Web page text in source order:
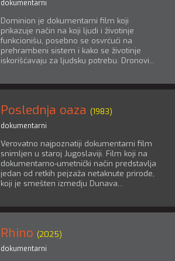
dokumentarni
Dominion je dokumentarni film koji
prikazuje način na koji ljudi i životinje
funkcionišu, posebno se osvrćući na
prehrambeni sistem i kako se životinje
iskorišćavaju za ljudsku potrebu. Dronovi...
Poslednja oaza (1983)
dokumentarni
Verovatno najpoznatiji dokumentarni film
snimljen u staroj Jugoslaviji. Film koji na
dokumentarno-umetnički način predstavlja
jedan od retkih pejzaža netaknute prirode,
koji je smešten izmedju Dunava...
Rhino (2025)
dokumentarni